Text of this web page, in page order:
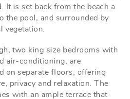
It is set back from the beach a
the pool, and surrounded by
vegetation.
two king size bedrooms with
air-conditioning, are
on separate floors, offering
privacy and relaxation. The
with an ample terrace that